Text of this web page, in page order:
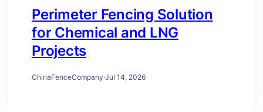
Perimeter Fencing Solution
for Chemical and LNG
Projects
ChinaFenceCompany·Jul 14, 2026